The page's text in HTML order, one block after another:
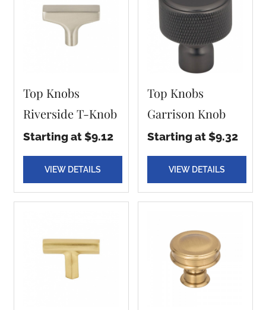
Top Knobs
Riverside T-Knob
Starting at $9.12
VIEW DETAILS
Top Knobs
Garrison Knob
Starting at $9.32
VIEW DETAILS